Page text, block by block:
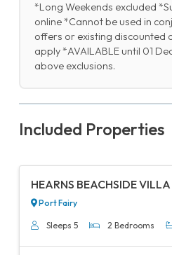
*Long Weekends excluded
online *Cannot be used in
offers or existing discounted
apply *AVAILABLE until 01
above exclusions.
Included Properties
HEARNS BEACHSIDE
Port Fairy
Sleeps 5 2 Bedrooms